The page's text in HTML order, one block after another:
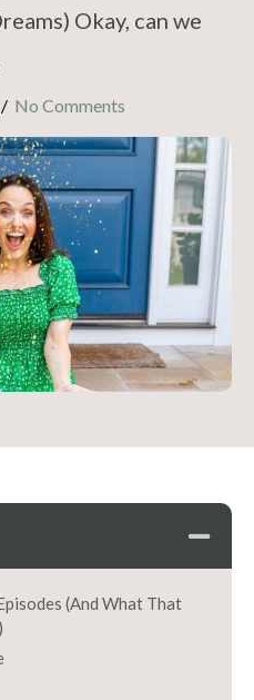
Okay, can we
/ No Comments
(And What That